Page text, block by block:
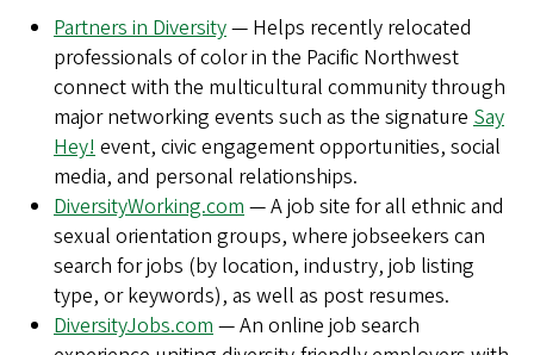
Partners in Diversity— Helps recently relocated
professionals of color in the Pacific Northwest
connect with the multicultural community through
major networking events such as the signature Say
Hey! event, civic engagement opportunities, social
media, and personal relationships.
DiversityWorking.com — A job site for all ethnic and
sexual orientation groups, where jobseekers can
search for jobs (by location, industry, job listing
type, or keywords), as well as post resumes.
DiversityJobs.com — An online job search